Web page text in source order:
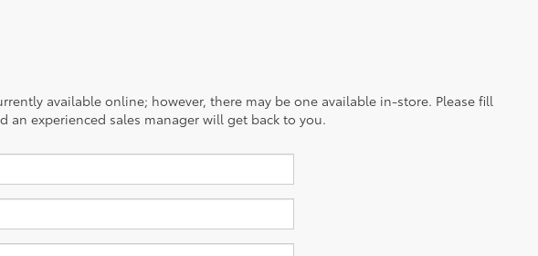
available online; however, there may be one available in-store. Please fill
experienced sales manager will get back to you.